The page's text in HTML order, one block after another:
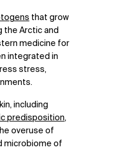
that grow
the Arctic and
medicine for
integrated in
stress,
including
predisposition,
overuse of
microbiome of